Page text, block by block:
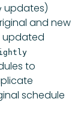
updates)
and new
updated
to
schedule